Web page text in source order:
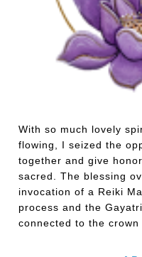
With so much lovely
flowing, I seized the
together and give
sacred. The blessing
invocation of a Reiki
process and the
connected to the crown